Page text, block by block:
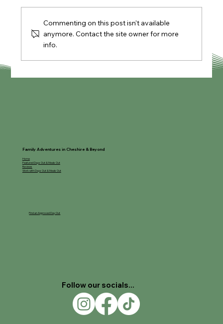
The Lambing Shed Farm Shop &
Commenting on this post isn't available
anymore. Contact the site owner for more
info.
Family Adventures in Cheshire & Beyond
Home
Featured Days Out & Meals Out
Reviews
Work with Days Out & Meals Out
Find an Approved Day Out
Follow our socials...